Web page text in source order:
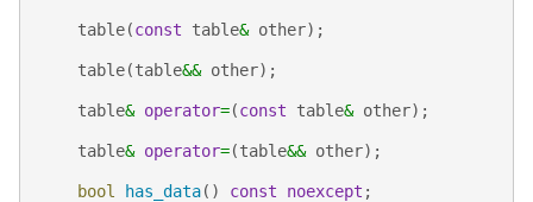
table(const table& other);
table(table&& other);
table& operator=(const table& other);
table& operator=(table&& other);
bool has_data() const noexcept ;